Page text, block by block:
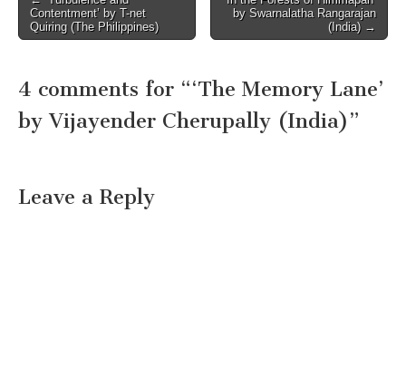
navigation
Contentment’ by T-net
Quiring (The Philippines)
by Swarnalatha Rangarajan
(India) →
4 comments for “‘The Memory Lane’
by Vijayender Cherupally (India)”
Leave a Reply